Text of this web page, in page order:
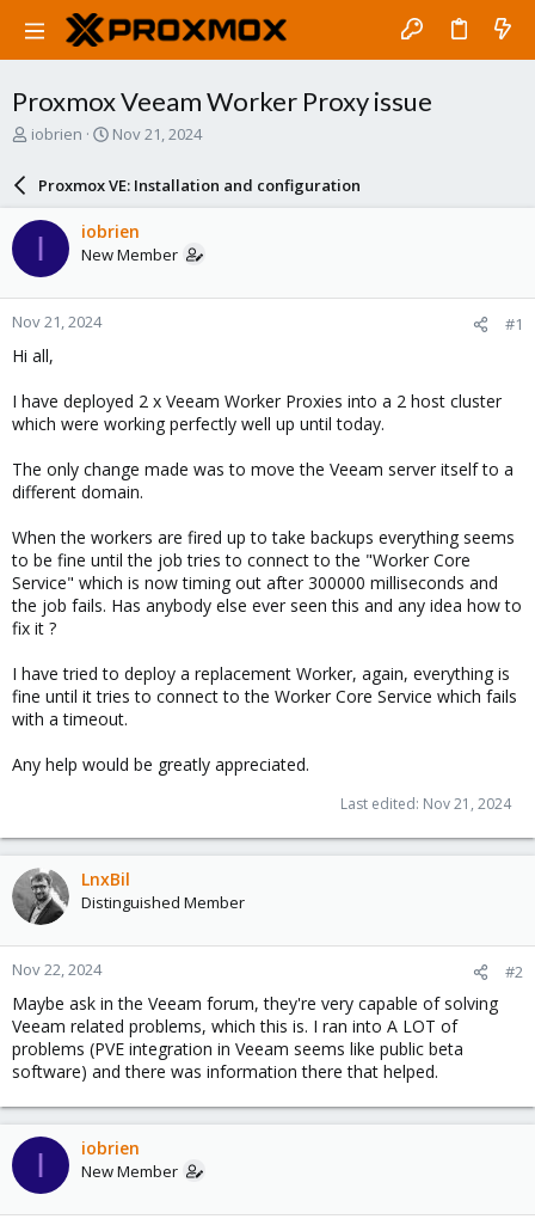
Proxmox Veeam Worker Proxy issue
T
a
d
t
a
r
t
e
iobrien
S
a
r
d
a
e
Nov 21, 2024
Proxmox VE: Installation and configuration
I iobrien
New Member
Nov 21, 2024 #1
Hi all,
I have deployed 2 x Veeam Worker Proxies into a 2 host cluster
which were working perfectly well up until today.
The only change made was to move the Veeam server itself to a
different domain.
When the workers are fired up to take backups everything seems
to be fine until the job tries to connect to the "Worker Core
Service" which is now timing out after 300000 milliseconds and
the job fails. Has anybody else ever seen this and any idea how to
fix it ?
I have tried to deploy a replacement Worker, again, everything is
fine until it tries to connect to the Worker Core Service which fails
with a timeout.
Any help would be greatly appreciated.
Last edited: Nov 21, 2024
LnxBil
Distinguished Member
Nov 22, 2024 #2
Maybe ask in the Veeam forum, they're very capable of solving
Veeam related problems, which this is. I ran into A LOT of
problems (PVE integration in Veeam seems like public beta
software) and there was information there that helped.
I iobrien
New Member